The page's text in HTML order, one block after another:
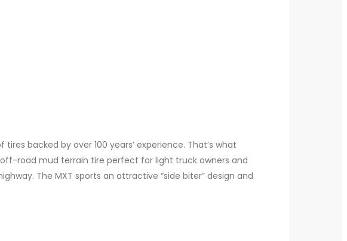
backed by over 100 years’ experience. That’s what
road mud terrain tire perfect for light truck owners and
The MXT sports an attractive “side biter” design and